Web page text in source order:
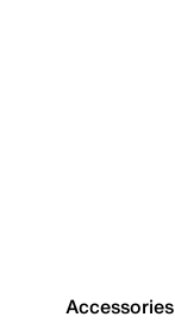
Accessories